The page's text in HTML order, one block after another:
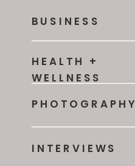
PHOTOGRAPHY
HEALTH +
WELLNESS
BUSINESS
INTERVIEWS